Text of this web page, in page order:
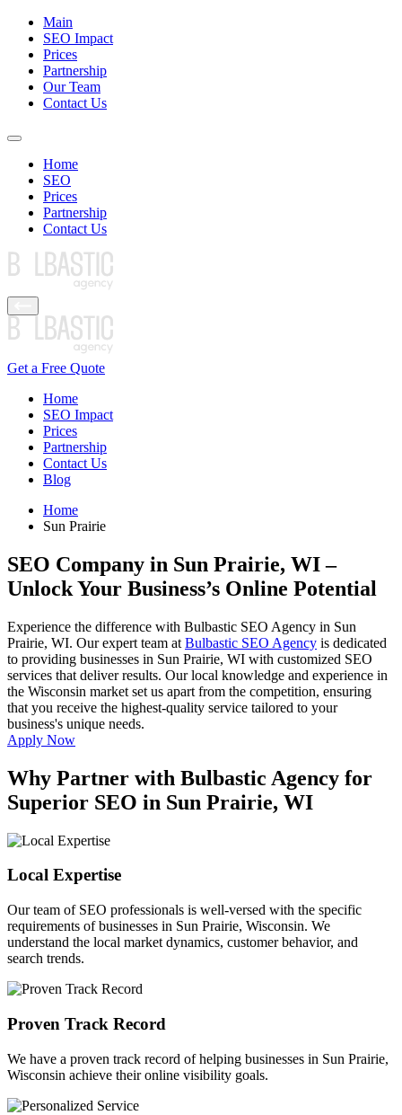
Main
SEO Impact
Prices
Partnership
Our Team
Contact Us
Home
SEO
Prices
Partnership
Contact Us
Get a Free Quote
Home
SEO Impact
Prices
Partnership
Contact Us
Blog
Home
Sun Prairie
SEO Company in Sun Prairie, WI–
Unlock Your Business’s Online Potential
Experience the difference with Bulbastic SEO Agency in Sun
Prairie, WI. Our expert team at Bulbastic SEO Agency is dedicated
to providing businesses in Sun Prairie, WI with customized SEO
services that deliver results. Our local knowledge and experience in
the Wisconsin market set us apart from the competition, ensuring
that you receive the highest-quality service tailored to your
business's unique needs.
Apply Now
Why Partner with Bulbastic Agency for
Superior SEO in Sun Prairie, WI
Local Expertise
Our team of SEO professionals is well-versed with the specific
requirements of businesses in Sun Prairie, Wisconsin. We
understand the local market dynamics, customer behavior, and
search trends.
Proven Track Record
We have a proven track record of helping businesses in Sun Prairie,
Wisconsin achieve their online visibility goals.